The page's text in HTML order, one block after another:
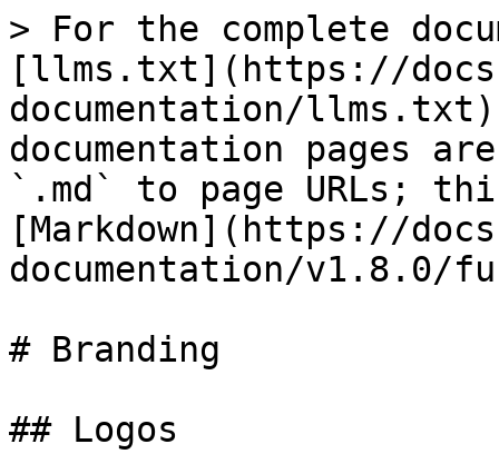
> For the complete
[llms.txt](https://
documentation/
documentation pages
`.md` to page URLs;
[Markdown](https://
documentation/v1.8.0/
# Branding
## Logos